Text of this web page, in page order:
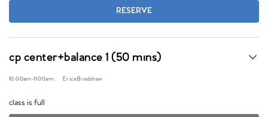
RESERVE
cp center+balance 1 (50 mins)
10:00am-11:00am Erica Bradshaw
class is full